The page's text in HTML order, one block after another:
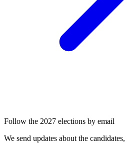
Follow the 2027 elections by email
We send updates about the